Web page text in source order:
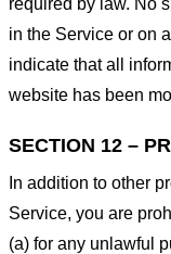
in the Service or on
indicate that all
website has been
SECTION 12 –
In addition to other
Service, you are
(a) for any unlawful